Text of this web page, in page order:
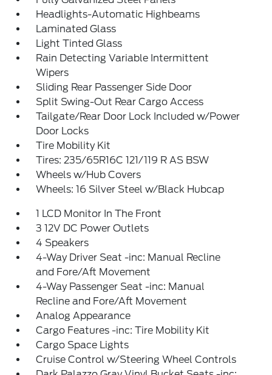
Headlights-Automatic Highbeams
Laminated Glass
Light Tinted Glass
Rain Detecting Variable Intermittent
Wipers
Sliding Rear Passenger Side Door
Split Swing-Out Rear Cargo Access
Tailgate/Rear Door Lock Included w/Power
Door Locks
Tire Mobility Kit
Tires: 235/65R16C 121/119 R AS BSW
Wheels w/Hub Covers
Wheels: 16 Silver Steel w/Black Hubcap
1 LCD Monitor In The Front
3 12V DC Power Outlets
4 Speakers
4-Way Driver Seat -inc: Manual Recline
and Fore/Aft Movement
4-Way Passenger Seat -inc: Manual
Recline and Fore/Aft Movement
Analog Appearance
Cargo Features -inc: Tire Mobility Kit
Cargo Space Lights
Cruise Control w/Steering Wheel Controls